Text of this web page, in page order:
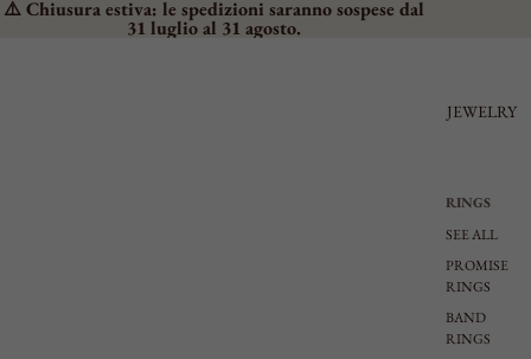
⚠️ Chiusura estiva: le spedizioni saranno sospese dal
31 luglio al 31 agosto.
JEWELRY
RINGS
SEE ALL
PROMISE
RINGS
BAND
RINGS